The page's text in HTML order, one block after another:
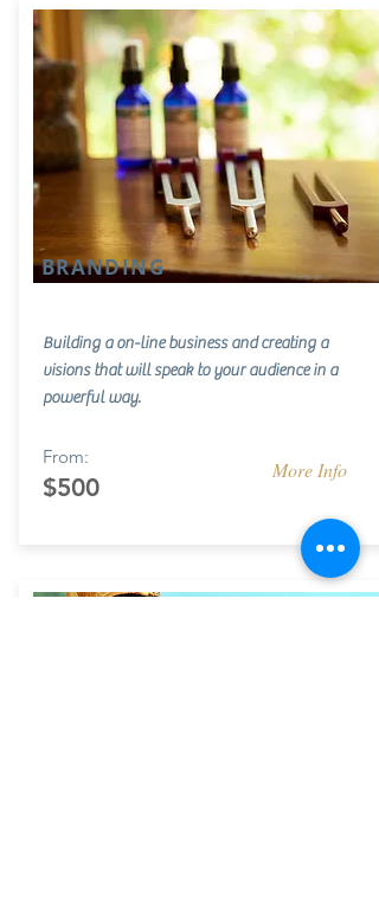
BRANDING
Building a on-line business and creating a
visions that will speak to your audience in a
powerful way.
From:
$500
More Info